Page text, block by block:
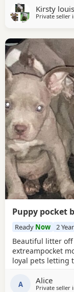
Kirsty
Private seller
Puppy pocket
Ready Now 2
Beautiful litter
extreampocket
loyal pets letting
A Alice
Private seller